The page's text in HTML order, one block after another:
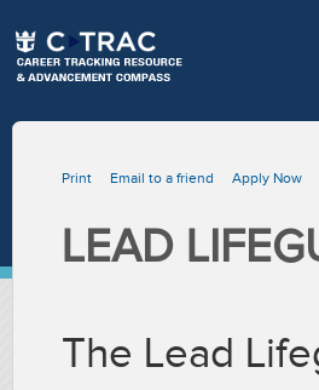
Print Email to a friend Apply Now
LEAD
The Lead